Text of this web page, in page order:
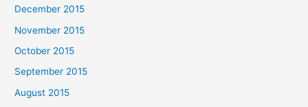
December 2015
November 2015
October 2015
September 2015
August 2015